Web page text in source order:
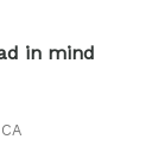
in mind